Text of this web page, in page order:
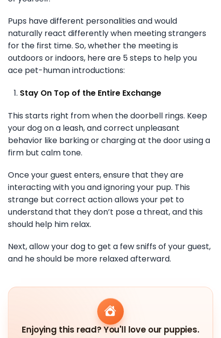
Pups have different personalities and would
naturally react differently when meeting strangers
for the first time. So, whether the meeting is
outdoors or indoors, here are 5 steps to help you
ace pet-human introductions:
Stay On Top of the Entire Exchange
This starts right from when the doorbell rings. Keep
your dog on a leash, and correct unpleasant
behavior like barking or charging at the door using a
firm but calm tone.
Once your guest enters, ensure that they are
interacting with you and ignoring your pup. This
strange but correct action allows your pet to
understand that they don’t pose a threat, and this
should help him relax.
Next, allow your dog to get a few sniffs of your guest,
and he should be more relaxed afterward.
Enjoying this read? You'll love our puppies.